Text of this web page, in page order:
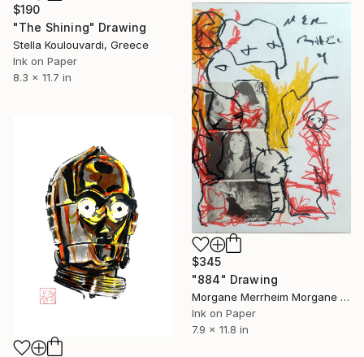
$190
"The Shining" Drawing
Stella Koulouvardi, Greece
Ink on Paper
8.3 x 11.7 in
$345
"884" Drawing
Morgane Merrheim Morgane Duditlieux, France
Ink on Paper
7.9 x 11.8 in